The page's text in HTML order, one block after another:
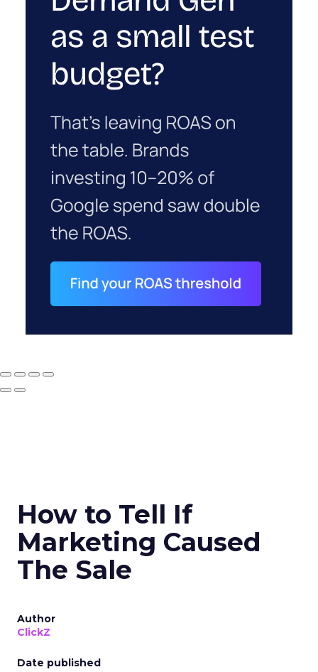
How to Tell If
Marketing Caused
The Sale
Author
ClickZ
Date published